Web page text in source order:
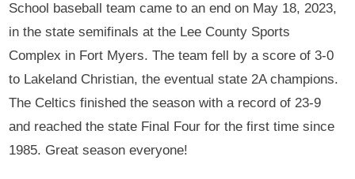
School baseball team came to an end on May 18, 2023,
in the state semifinals at the Lee County Sports
Complex in Fort Myers. The team fell by a score of 3-0
to Lakeland Christian, the eventual state 2A champions.
The Celtics finished the season with a record of 23-9
and reached the state Final Four for the first time since
1985. Great season everyone!